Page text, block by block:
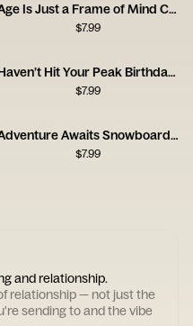
Age Is Just a Frame of Mind Card
$7.99
Haven’t Hit Your Peak Birthday Card
$7.99
Adventure Awaits Snowboard Card
$7.99
and relationship.
relationship — not just the
sending to and the vibe